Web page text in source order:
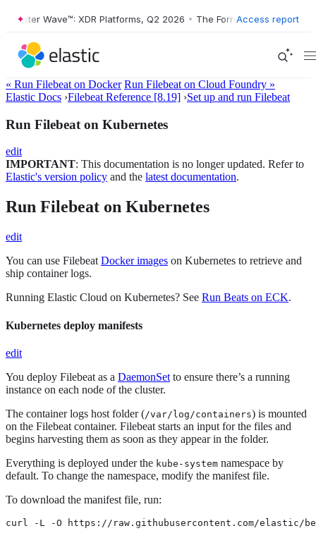
Wave™: XDR Platforms, Q2 2026 • The Forrester Wave™: XDR
Access report
« Run Filebeat on Docker Run Filebeat on Cloud Foundry »
Elastic Docs ›Filebeat Reference [8.19] ›Set up and run Filebeat
Run Filebeat on Kubernetes
edit
IMPORTANT: This documentation is no longer updated. Refer to
Elastic's version policy and the latest documentation.
Run Filebeat on Kubernetes
edit
You can use Filebeat Docker images on Kubernetes to retrieve and
ship container logs.
Running Elastic Cloud on Kubernetes? See Run Beats on ECK.
Kubernetes deploy manifests
edit
You deploy Filebeat as a DaemonSet to ensure there’s a running
instance on each node of the cluster.
The container logs host folder (/var/log/containers) is mounted
on the Filebeat container. Filebeat starts an input for the files and
begins harvesting them as soon as they appear in the folder.
Everything is deployed under the kube-system namespace by
default. To change the namespace, modify the manifest file.
To download the manifest file, run:
curl -L -O https://raw.githubusercontent.com/elastic/